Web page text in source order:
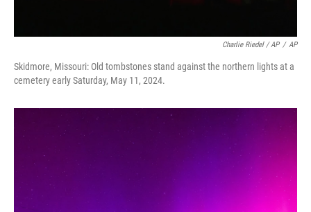
Charlie Riedel / AP / AP
Skidmore, Missouri: Old tombstones stand against the northern lights at a
cemetery early Saturday, May 11, 2024.